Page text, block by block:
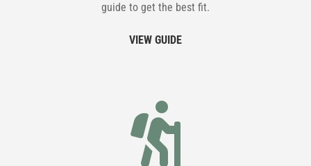
guide to get the best fit.
VIEW GUIDE
